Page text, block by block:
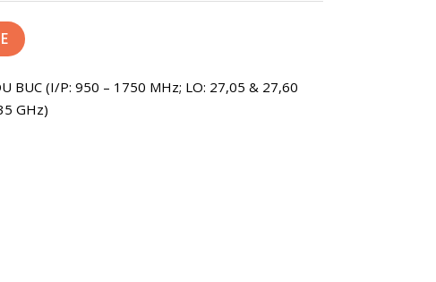
BUC (I/P: 950 – 1750 MHz; LO: 27,05 & 27,60
GHz)